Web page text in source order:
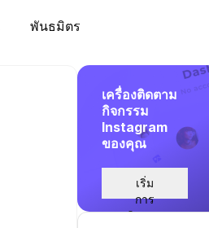
พันธมิตร
เครื่องติดตาม
กิจกรรม
Instagram
ของคุณ
เริ่ม
การ
ติดตาม